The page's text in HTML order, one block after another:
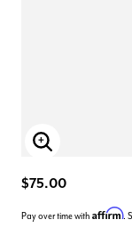
Enlarge Image
$75.00
Pay over time with Affirm.